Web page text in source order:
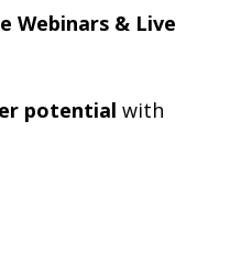
Webinars & Live
potential with